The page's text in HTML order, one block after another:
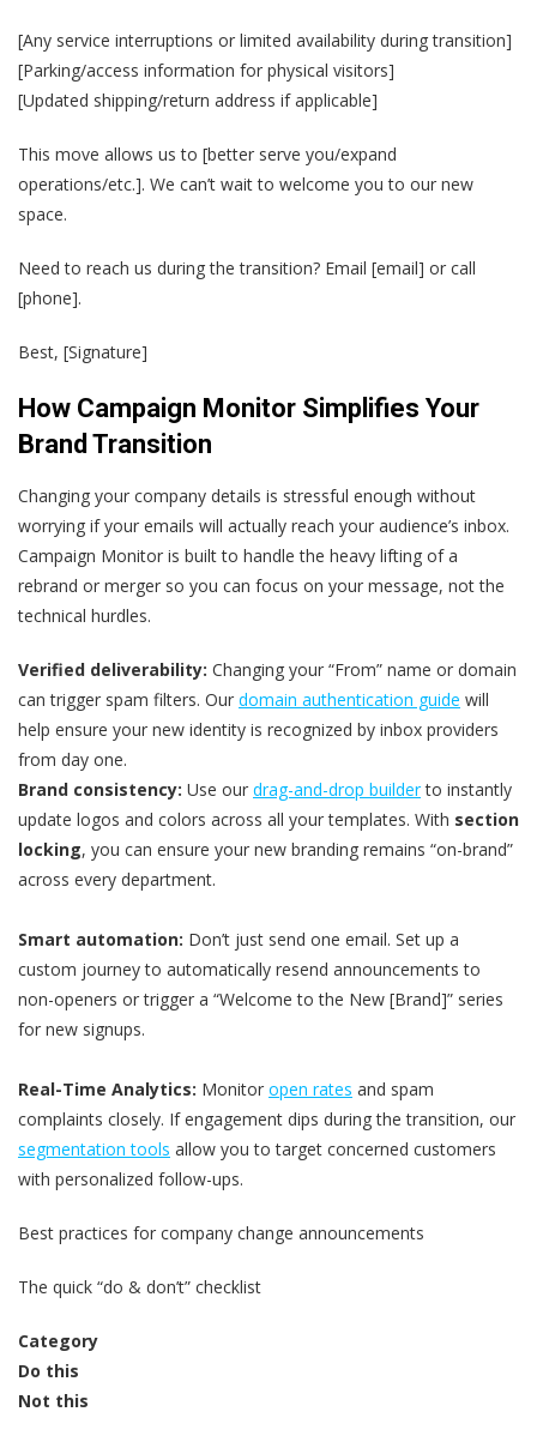
[Any service interruptions or limited availability during transition]
[Parking/access information for physical visitors]
[Updated shipping/return address if applicable]
This move allows us to [better serve you/expand
operations/etc.]. We can’t wait to welcome you to our new
space.
Need to reach us during the transition? Email [email] or call
[phone].
Best, [Signature]
How Campaign Monitor Simplifies Your
Brand Transition
Changing your company details is stressful enough without
worrying if your emails will actually reach your audience’s inbox.
Campaign Monitor is built to handle the heavy lifting of a
rebrand or merger so you can focus on your message, not the
technical hurdles.
Verified deliverability: Changing your “From” name or domain
can trigger spam filters. Our domain authentication guide will
help ensure your new identity is recognized by inbox providers
from day one.
Brand consistency: Use our drag-and-drop builderto instantly
update logos and colors across all your templates. With section
locking, you can ensure your new branding remains “on-brand”
across every department.
Smart automation: Don’t just send one email. Set up a
custom journey to automatically resend announcements to
non-openers or trigger a “Welcome to the New [Brand]” series
for new signups.
Real-Time Analytics: Monitor open rates and spam
complaints closely. If engagement dips during the transition, our
segmentation tools allow you to target concerned customers
with personalized follow-ups.
Best practices for company change announcements
The quick “do & don’t” checklist
Category
Do this
Not this